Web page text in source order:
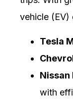
vehicle (EV)
Tesla
Nissan
with